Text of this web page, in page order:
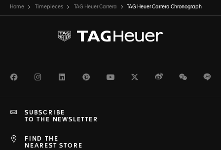
Home Timepieces TAG Heuer Carrera TAG Heuer Carrera Chronograph
FacebookInstagramLinkedInPinterestYoutubeTwitterWeiboWeChat
FIND THE
NEAREST STORE
SUBSCRIBE
TO THE NEWSLETTER